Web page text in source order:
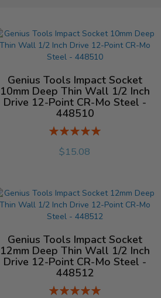
Genius Tools Impact Socket
10mm Deep Thin Wall 1/2 Inch
Drive 12-Point CR-Mo Steel -
448510
Rating:
$15.08
Genius Tools Impact Socket
12mm Deep Thin Wall 1/2 Inch
Drive 12-Point CR-Mo Steel -
448512
Rating: